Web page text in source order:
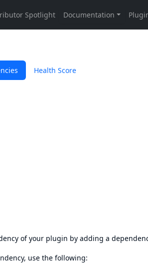
Health Score
of your plugin by adding a
use the following: